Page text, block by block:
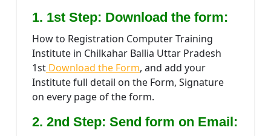
1. 1st Step: Download the form:
How to Registration Computer Training
Institute in Chilkahar Ballia Uttar Pradesh
1st Download the Form, and add your
Institute full detail on the Form, Signature
on every page of the form.
2. 2nd Step: Send form on Email: